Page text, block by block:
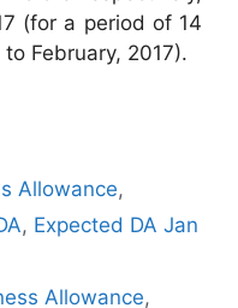
(for a period of 14
February, 2017).
Allowance,
, Expected DA Jan
Allowance,